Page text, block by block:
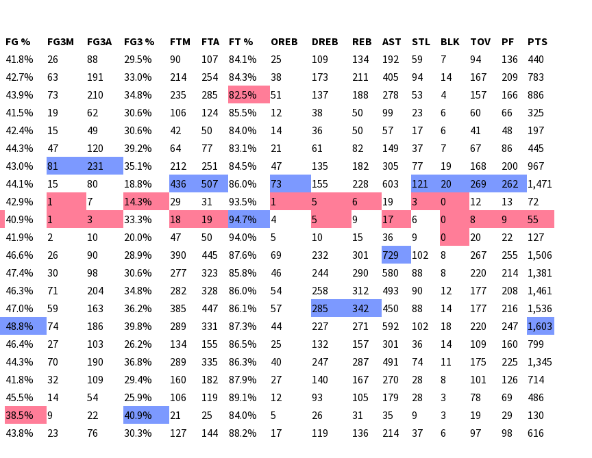
FG % FG3M FG3A FG3 % FTM FTA FT % OREB DREB REB AST STL BLK TOV PF
PTS
41.8% 26 88 29.5% 90 107 84.1% 25 109 134 192 59 7 94 136
440
42.7% 63 191 33.0% 214 254 84.3% 38 173 211 405 94 14 167 209
783
43.9% 73 210 34.8% 235 285 82.5% 51 137 188 278 53 4 157 166
886
41.5% 19 62 30.6% 106 124 85.5% 12 38 50 99 23 6 60 66
325
42.4% 15 49 30.6% 42 50 84.0% 14 36 50 57 17 6 41 48
197
44.3% 47 120 39.2% 64 77 83.1% 21 61 82 149 37 7 67 86
445
43.0% 81 231 35.1% 212 251 84.5% 47 135 182 305 77 19 168 200
967
44.1% 15 80 18.8% 436 507 86.0% 73 155 228 603 121 20 269 262
1,471
42.9% 1 7 14.3% 29 31 93.5% 1 5 6 19 3 0 12 13
72
40.9% 1 3 33.3% 18 19 94.7% 4 5 9 17 6 0 8 9
55
41.9% 2 10 20.0% 47 50 94.0% 5 10 15 36 9 0 20 22
127
46.6% 26 90 28.9% 390 445 87.6% 69 232 301 729 102 8 267 255
1,506
47.4% 30 98 30.6% 277 323 85.8% 46 244 290 580 88 8 220 214
1,381
46.3% 71 204 34.8% 282 328 86.0% 54 258 312 493 90 12 177 208
1,461
47.0% 59 163 36.2% 385 447 86.1% 57 285 342 450 88 14 177 216
1,536
48.8% 74 186 39.8% 289 331 87.3% 44 227 271 592 102 18 220 247
1,603
46.4% 27 103 26.2% 134 155 86.5% 25 132 157 301 36 14 109 160
799
44.3% 70 190 36.8% 289 335 86.3% 40 247 287 491 74 11 175 225
1,345
41.8% 32 109 29.4% 160 182 87.9% 27 140 167 270 28 8 101 126
714
45.5% 14 54 25.9% 106 119 89.1% 12 93 105 179 28 3 78 69
486
38.5% 9 22 40.9% 21 25 84.0% 5 26 31 35 9 3 19 29
130
43.8% 23 76 30.3% 127 144 88.2% 17 119 136 214 37 6 97 98 616